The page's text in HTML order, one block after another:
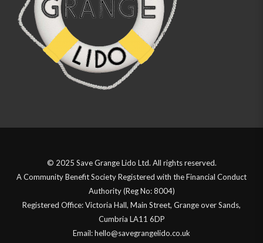
© 2025 Save Grange Lido Ltd. All rights reserved.
A Community Benefit Society Registered with the Financial Conduct
Authority (Reg No: 8004)
Registered Office: Victoria Hall, Main Street, Grange over Sands,
Cumbria LA11 6DP
Email: hello@savegrangelido.co.uk